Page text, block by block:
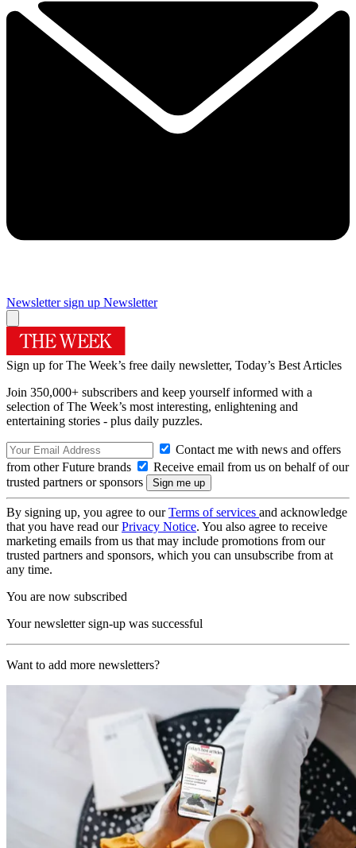
Newsletter sign up Newsletter
Sign up for The Week’s free daily newsletter, Today’s Best Articles
Join 350,000+ subscribers and keep yourself informed with a
selection of The Week’s most interesting, enlightening and
entertaining stories - plus daily puzzles.
Contact me with news and offers
from other Future brands
Receive email from us on behalf of our
trusted partners or sponsors
By signing up, you agree to ourTerms of services and acknowledge
that you have read ourPrivacy Notice. You also agree to receive
marketing emails from us that may include promotions from our
trusted partners and sponsors, which you can unsubscribe from at
any time.
You are now subscribed
Your newsletter sign-up was successful
Want to add more newsletters?